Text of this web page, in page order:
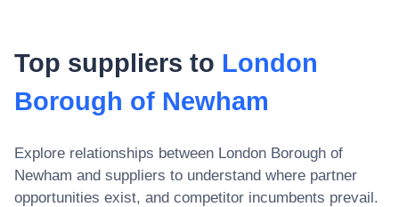
Top suppliers to London
Borough of Newham
Explore relationships between London Borough of
Newham and suppliers to understand where partner
opportunities exist, and competitor incumbents prevail.